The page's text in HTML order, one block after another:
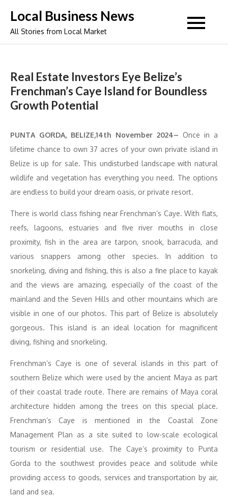
content
Local Business News
All Stories from Local Market
Real Estate Investors Eye Belize’s
Frenchman’s Caye Island for Boundless
Growth Potential
PUNTA GORDA, BELIZE,14th November 2024– Once in a
lifetime chance to own 37 acres of your own private island in
Belize is up for sale. This undisturbed landscape with natural
wildlife and vegetation has everything you need. The options
are endless to build your dream oasis, or private resort.
There is world class fishing near Frenchman’s Caye. With flats,
reefs, lagoons, estuaries and five river mouths in close
proximity, fish in the area are tarpon, snook, barracuda, and
various snappers among other species. In addition to
snorkeling, diving and fishing, this is also a fine place to kayak
and the views are amazing, especially of the coast of the
mainland and the Seven Hills and other mountains which are
visible in one of our photos. This part of Belize is absolutely
gorgeous. This island is an ideal location for magnificent
diving, fishing and snorkeling.
Frenchman’s Caye is one of several islands in this part of
southern Belize which were used by the ancient Maya as part
of their coastal trade route. There are remains of Maya coral
architecture hidden among the trees on this special place.
Frenchman’s Caye is mentioned in the Coastal Zone
Management Plan as a site suited to low-scale ecological
tourism or residential use. The Caye’s proximity to Punta
Gorda to the southwest provides peace and solitude while
providing access to goods, services and transportation by air,
land and sea.